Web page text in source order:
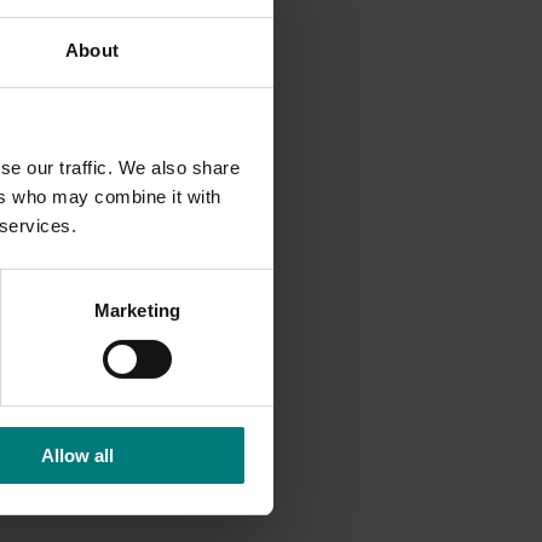
About
our traffic. We also share
who may combine it with
Marketing
Allow all
food
to